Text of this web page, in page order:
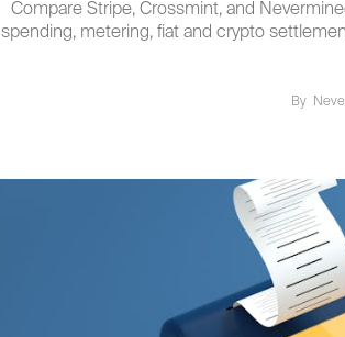
Compare Stripe, Crossmint, and
spending, metering, fiat and crypto
By